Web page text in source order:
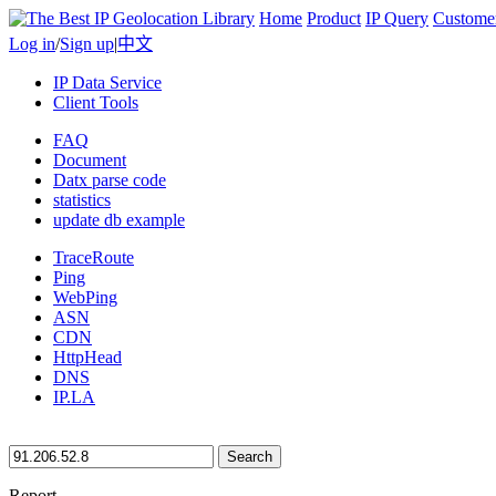
Home Product IP Query
Log in/Sign up|中文
IP Data Service
Client Tools
FAQ
Document
Datx parse code
statistics
update db example
TraceRoute
Ping
WebPing
ASN
CDN
HttpHead
DNS
IP.LA
Search